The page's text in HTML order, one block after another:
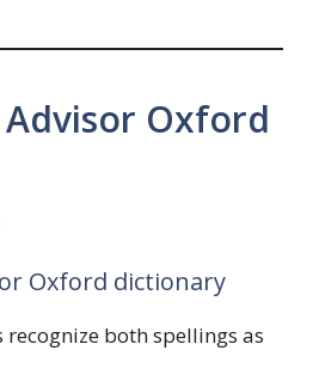
Oxford
Oxford dictionary
both spellings as